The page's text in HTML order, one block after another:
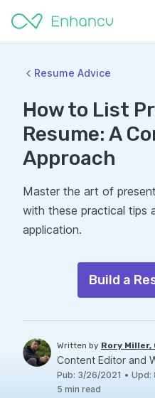
Resume Advice
How to List
Resume: A
Approach
Master the art of
with these practical tips
application.
Build a
Written by Rory Miller,
Content Editor and
Pub: 3/26/2021 • Upd:
5 min read